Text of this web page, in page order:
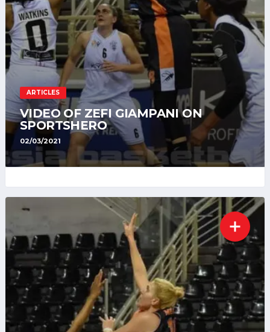
ARTICLES
VIDEO OF ZEFI GIAMPANI ON
SPORTSHERO
02/03/2021